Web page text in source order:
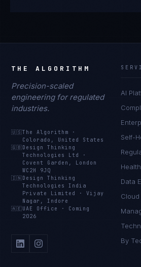
THE ALGORITHM
Precision-scaled
engineering for regulated
industries.
🇺🇸The Algorithm
·
Colorado, United States
🇬🇧 Design Thinking
Technologies Ltd
·
Covent Garden, London
WC2H 9JQ
🇮🇳 Design Thinking
Technologies India
Private Limited
·Vijay
Nagar, Indore
🇦🇪 UAE Office · Coming
2026
AI
Self-
Data
By